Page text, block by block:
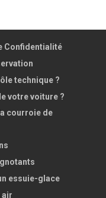
Confidentialité
technique ?
votre voiture ?
courroie de
essuie-glace
air